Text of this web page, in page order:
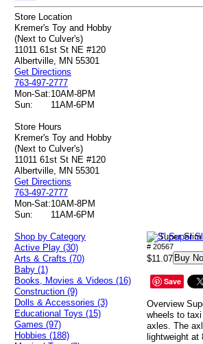
Store Location
Kremer's Toy and Hobby
(Next to Culver's)
11011 61st St NE #120
Albertville, MN 55301
Get Directions
763-497-2777
Mon-Sat:10AM-8PM
Sun:
11AM-6PM
Store Hours
Kremer's Toy and Hobby
(Next to Culver's)
11011 61st St NE #120
Albertville, MN 55301
Get Directions
763-497-2777
Mon-Sat:10AM-8PM
Sun:
11AM-6PM
3" Super
# 20567
$11.07 Buy
Save
Overview
wheels to
axles. The
lightweight
Shop by Category
Active Play (30)
Arts & Crafts (70)
Baby (1)
Books, Movies & Videos (16)
Construction (9)
Dolls & Accessories (3)
Educational Toys (15)
Games (97)
Hobbies (188)